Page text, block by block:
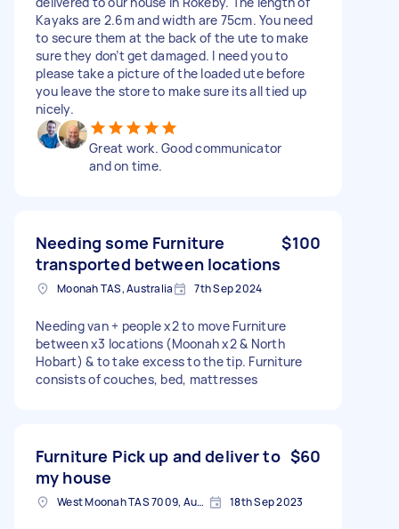
Kayaks are 2.6m and width are 75cm. You need
to secure them at the back of the ute to make
sure they don’t get damaged. I need you to
please take a picture of the loaded ute before
you leave the store to make sure its all tied up
nicely.
Great work. Good communicator
and on time.
Needing some Furniture
transported between locations
$100
Moonah TAS, Australia 7th Sep 2024
Needing van + people x2 to move Furniture
between x3 locations (Moonah x2 & North
Hobart) & to take excess to the tip. Furniture
consists of couches, bed, mattresses
Furniture Pick up and deliver to
my house
$60
West Moonah TAS 7009, Australia 18th Sep 2023